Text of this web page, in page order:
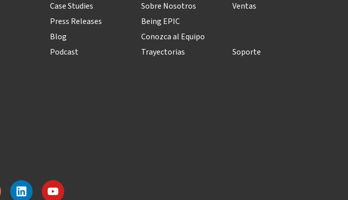
Case Studies
Press Releases
Blog
Podcast
Sobre Nosotros
Being EPIC
Conozca al Equipo
Trayectorias
Ventas
Soporte